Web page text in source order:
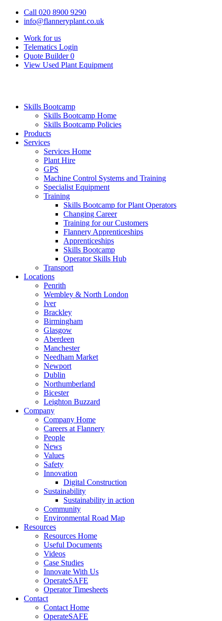
Call 020 8900 9290
info@flanneryplant.co.uk
Work for us
Telematics Login
Quote Builder 0
View Used Plant Equipment
Skills Bootcamp
Skills Bootcamp Home
Skills Bootcamp Policies
Products
Services
Services Home
Plant Hire
GPS
Machine Control Systems and Training
Specialist Equipment
Training
Skills Bootcamp for Plant Operators
Changing Career
Training for our Customers
Flannery Apprenticeships
Apprenticeships
Skills Bootcamp
Operator Skills Hub
Transport
Locations
Penrith
Wembley & North London
Iver
Brackley
Birmingham
Glasgow
Aberdeen
Manchester
Needham Market
Newport
Dublin
Northumberland
Bicester
Leighton Buzzard
Company
Company Home
Careers at Flannery
People
News
Values
Safety
Innovation
Digital Construction
Sustainability
Sustainability in action
Community
Environmental Road Map
Resources
Resources Home
Useful Documents
Videos
Case Studies
Innovate With Us
OperateSAFE
Operator Timesheets
Contact
Contact Home
OperateSAFE